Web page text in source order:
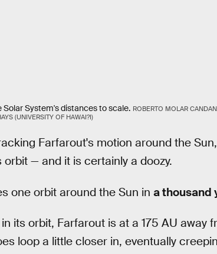
Solar System's distances to scale. ROBERTO MOLAR
(UNIVERSITY OF HAWAI?I)
Farfarout's motion around the
— and it is certainly a doozy.
one orbit around the Sun in a thousand
its orbit, Farfarout is at a 175 AU away
loop a little closer in, eventually